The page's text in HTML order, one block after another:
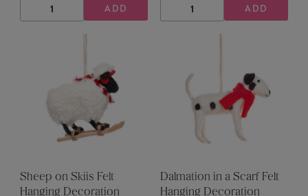
DECREASE
QUANTITY
INCREASE
QUANTITY
ADD DECREASE
QUANTITY
INCREASE
QUANTITY
ADD
Sheep on Skiis Felt
Hanging Decoration
Dalmation in a Scarf Felt
Hanging Decoration